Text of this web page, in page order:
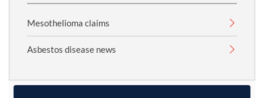
Mesothelioma claims
Asbestos disease news